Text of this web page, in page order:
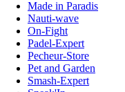
Made in Paradis
Nauti-wave
On-Fight
Padel-Expert
Pecheur-Store
Pet and Garden
Smash-Expert